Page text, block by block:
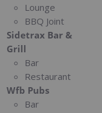
Lounge
BBQ Joint
Sidetrax Bar &
Grill
Bar
Restaurant
Wfb Pubs
Bar